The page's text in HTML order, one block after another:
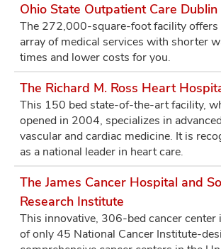
Ohio State Outpatient Care Dublin
The 272,000-square-foot facility offers
array of medical services with shorter
times and lower costs for you.
The Richard M. Ross Heart
This 150 bed state-of-the-art facility,
opened in 2004, specializes in advanced
vascular and cardiac medicine. It is
as a national leader in heart care.
The James Cancer Hospital and
Research Institute
This innovative, 306-bed cancer center
of only 45 National Cancer Institute-